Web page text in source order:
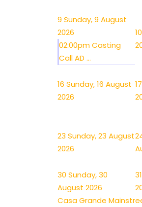
9 Sunday, 9 August
2026
02:00pm Casting
Call AD ...
10
16 Sunday, 16 August
2026
17
23 Sunday, 23 August
2026
30 Sunday, 30
August 2026
31
Casa Grande